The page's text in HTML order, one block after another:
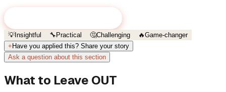
Review your pitch deck now →
💡Insightful 🔧 Practical 🤔Challenging 🔥Game-changer
+ Have you applied this? Share your story
Ask a question about this section
What to Leave OUT